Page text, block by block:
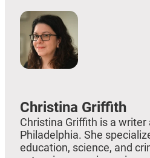
Christina Griffith
Christina Griffith is a
Philadelphia. She
education, science, and